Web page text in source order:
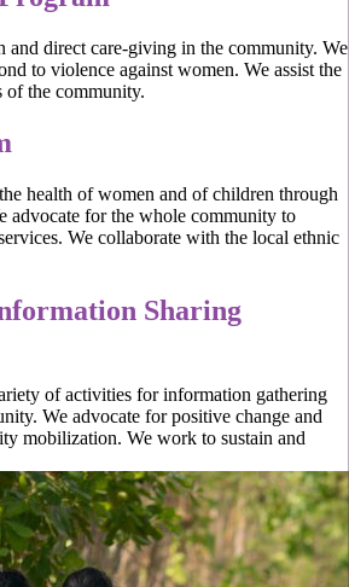
direct care-giving in the community. We
to violence against women. We assist the
of the community.
health of women and of children through
advocate for the whole community to
We collaborate with the local ethnic
Sharing
of activities for information gathering
We advocate for positive change and
mobilization. We work to sustain and